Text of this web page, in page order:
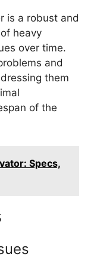
is a robust and
heavy
over time.
and
them
of the
Specs,